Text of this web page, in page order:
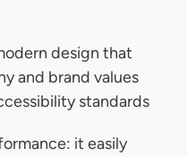
design that
and brand values
standards
it easily